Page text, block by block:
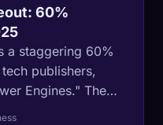
60%
a staggering 60%
publishers,
Engines." The
is collapsing in